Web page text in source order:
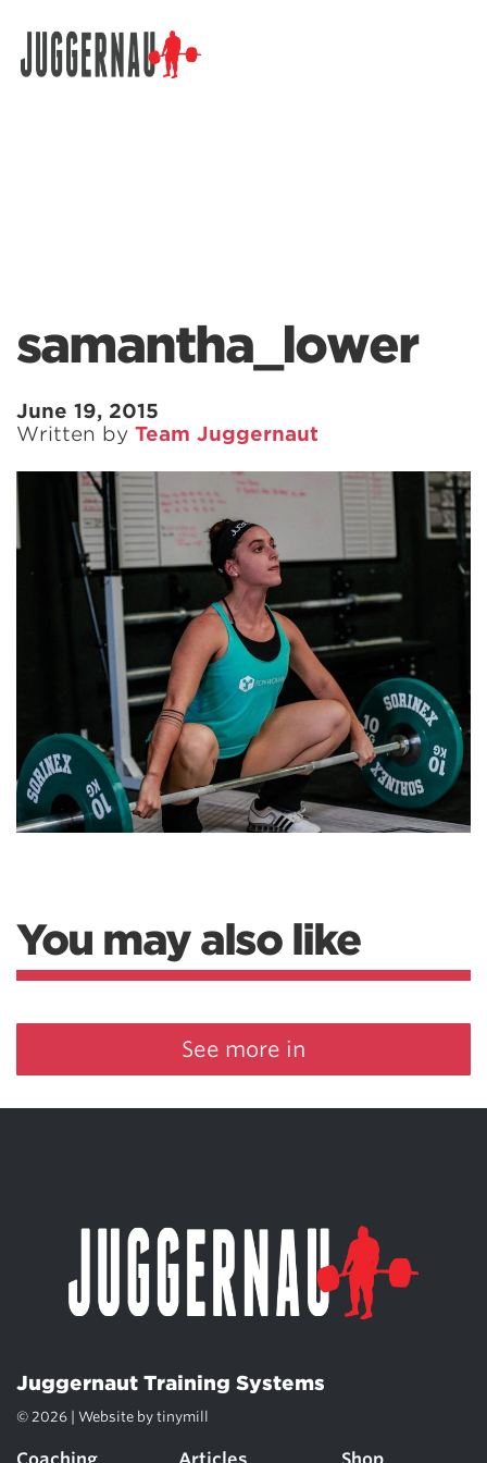
samantha_lower
June 19, 2015
Written by Team Juggernaut
You may also like
See more in
Juggernaut Training Systems
© 2026 | Website by tinymill
Coaching Articles Shop
Search for: